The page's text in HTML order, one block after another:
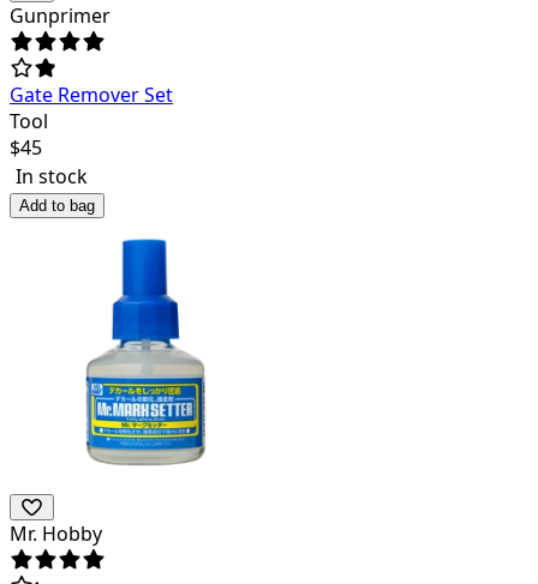
Gunprimer
Gate Remover Set
Tool
$45
In stock
Add to bag
Mr. Hobby